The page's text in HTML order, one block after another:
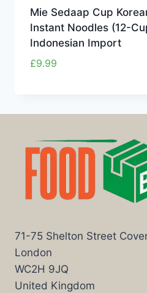
Mie Sedaap Cup
Instant Noodles (12-
Indonesian Import
£9.99
71-75 Shelton Street
London
WC2H 9JQ
United Kingdom